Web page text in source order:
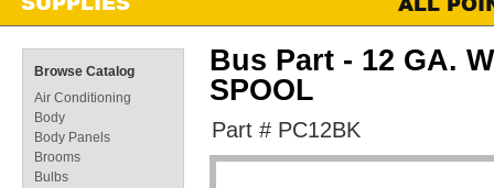
Bus Part - 12 GA.
SPOOL
Part # PC12BK
Browse Catalog
Air Conditioning
Body
Body Panels
Brooms
Bulbs